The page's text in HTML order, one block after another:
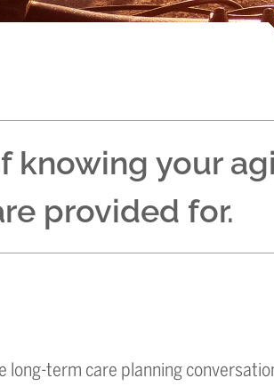
knowing your
provided for.
long-term care planning